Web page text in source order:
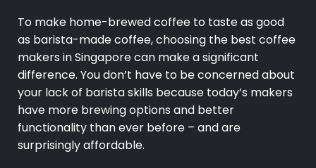
To make home-brewed coffee to taste as good
as barista-made coffee, choosing the best coffee
makers in Singapore can make a significant
difference. You don’t have to be concerned about
your lack of barista skills because today’s makers
have more brewing options and better
functionality than ever before – and are
surprisingly affordable.